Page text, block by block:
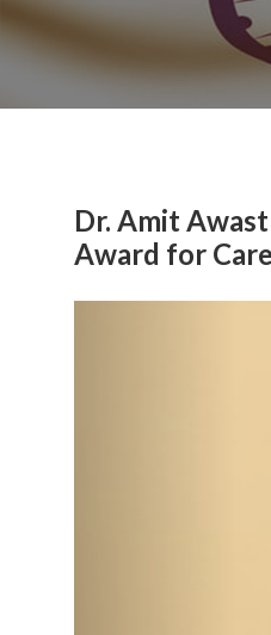
Dr. Amit
Award for